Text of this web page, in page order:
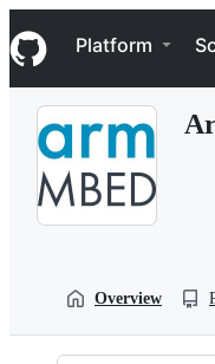
k
i
p
Navigation
Platform
Overview